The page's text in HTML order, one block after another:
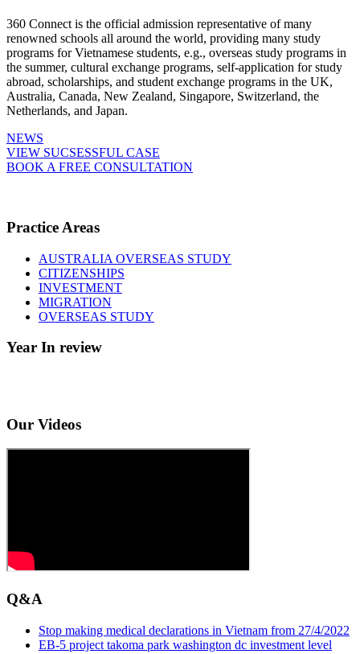
360 Connect is the official admission representative of many
renowned schools all around the world, providing many study
programs for Vietnamese students, e.g., overseas study programs in
the summer, cultural exchange programs, self-application for study
abroad, scholarships, and student exchange programs in the UK,
Australia, Canada, New Zealand, Singapore, Switzerland, the
Netherlands, and Japan.
NEWS
VIEW SUCSESSFUL CASE
BOOK A FREE CONSULTATION
Practice Areas
AUSTRALIA OVERSEAS STUDY
CITIZENSHIPS
INVESTMENT
MIGRATION
OVERSEAS STUDY
Year In review
Our Videos
Q&A
Stop making medical declarations in Vietnam from 27/4/2022
EB-5 project takoma park washington dc investment level